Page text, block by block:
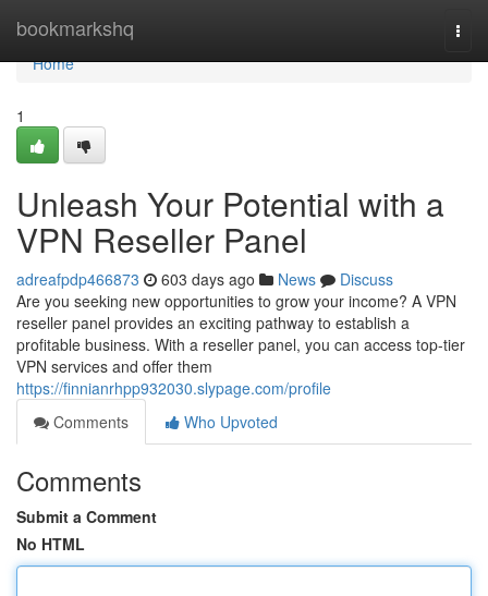
bookmarkshq
Home
Home
1
Unleash Your Potential with a
VPN Reseller Panel
adreafpdp466873 603 days ago News
Discuss
Are you seeking new opportunities to grow your income? A VPN
reseller panel provides an exciting pathway to establish a
profitable business. With a reseller panel, you can access top-tier
VPN services and offer them
https://finnianrhpp932030.slypage.com/profile
Comments
Who Upvoted
Comments
Submit a Comment
No HTML